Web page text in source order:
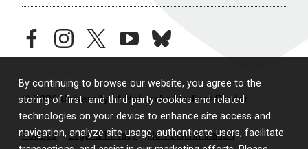
By continuing to browse our website, you agree to the
storing of first- and third-party cookies and related
technologies on your device to enhance site access and
navigation, analyze site usage, authenticate users, facilitate
facebookinstagramtwitteryoutubebluesky
© 2026 University of Nebraska Medical Center
Policies Legal & Privacy
Non-Discrimination